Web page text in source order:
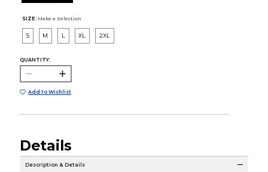
SIZE: Make a Selection
S M L XL 2XL
QUANTITY:
Add to Wishlist
Details
Description & Details